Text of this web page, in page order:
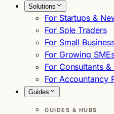
Solutions
For Startups &
For Sole Traders
For Small
For Growing
For Consultants
For Accountancy
Guides
GUIDES & HUBS